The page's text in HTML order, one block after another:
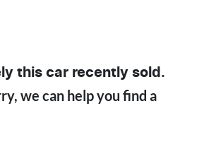
this car recently sold.
we can help you find a